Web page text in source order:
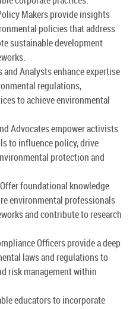
Makers provide insights
policies that address
sustainable development
Analysts enhance expertise
regulations,
to achieve environmental
Advocates empower activists
to influence policy, drive
protection and
foundational knowledge
environmental professionals
and contribute to research
Officers provide a deep
laws and regulations to
risk management within
educators to incorporate